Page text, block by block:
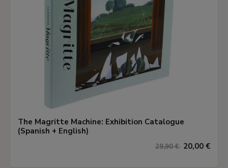
The Magritte Machine: Exhibition Catalogue
(Spanish + English)
29,90 € 20,00 €